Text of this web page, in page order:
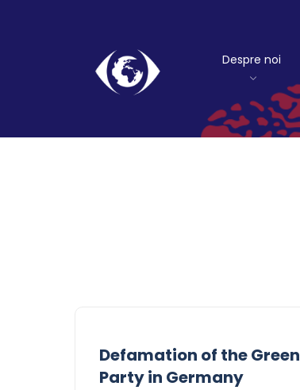
Despre noi
Defamation of the Green
Party in Germany